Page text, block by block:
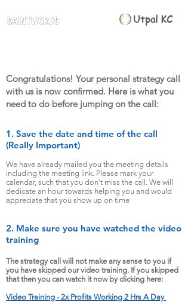
Utpal KC
Congratulations! Your personal strategy call
with us is now confirmed. Here is what you
need to do before jumping on the call:
1. Save the date and time of the call
(Really Important)
We have already mailed you the meeting details
including the meeting link. Please mark your
calendar, such that you don't miss the call. We will
dedicate an hour towards helping you and would
appreciate that you show up on time
2. Make sure you have watched the video
training
The strategy call will not make any sense to you if
you have skipped our video training. If you skipped
that then you can watch it now by clicking here:
Video Training - 2x Profits Working 2 Hrs A Day